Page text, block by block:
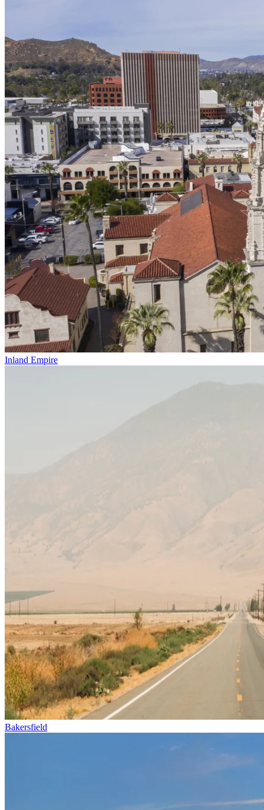
Inland Empire
Bakersfield